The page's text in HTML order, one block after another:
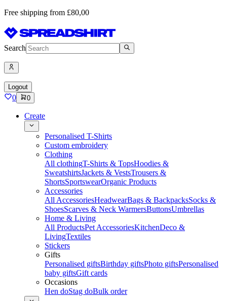
Free shipping from £80,00
Search
Logout
0 0
Create
Personalised T-Shirts
Custom embroidery
Clothing
All clothingT-Shirts & TopsHoodies &
SweatshirtsJackets & VestsTrousers &
ShortsSportswearOrganic Products
Accessories
All AccessoriesHeadwearBags & BackpacksSocks &
ShoesScarves & Neck WarmersButtonsUmbrellas
Home & Living
All ProductsPet AccessoriesKitchenDeco &
LivingTextiles
Stickers
Gifts
Personalised giftsBirthday giftsPhoto giftsPersonalised
baby giftsGift cards
Occasions
Hen doStag doBulk order